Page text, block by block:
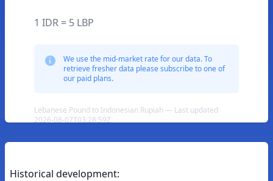
1 IDR = 5 LBP
We use the mid-market rate for our data. To
retrieve fresher data please subscribe to one of
our paid plans.
Lebanese Pound to Indonesian Rupiah — Last updated
2026-08-07T03:28:59Z
Historical development: